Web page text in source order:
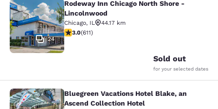
Rodeway Inn Chicago North Shore
24
Rodeway Inn Chicago North Shore -
Lincolnwood
Chicago, IL
44.17 km
2.98 stars rating. Fair. 611 reviews
3.0(611)
Sold out
for your selected dates
Bluegreen Vacations Hotel Blake,
Bluegreen Vacations Hotel Blake, an
Ascend Collection Hotel